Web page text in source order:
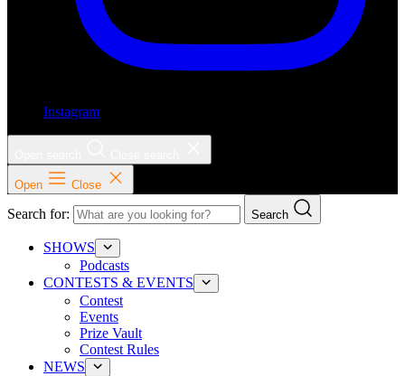
Instagram
Open Close
Search for: Search
SHOWS
Podcasts
CONTESTS & EVENTS
Contest
Events
Prize Vault
Contest Rules
NEWS